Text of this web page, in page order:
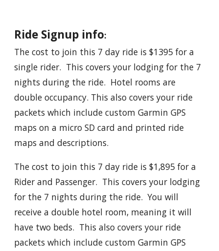
Ride Signup info:
The cost to join this 7 day ride is $1395 for a
single rider. This covers your lodging for the 7
nights during the ride. Hotel rooms are
double occupancy. This also covers your ride
packets which include custom Garmin GPS
maps on a micro SD card and printed ride
maps and descriptions.
The cost to join this 7 day ride is $1,895 for a
Rider and Passenger. This covers your lodging
for the 7 nights during the ride. You will
receive a double hotel room, meaning it will
have two beds. This also covers your ride
packets which include custom Garmin GPS